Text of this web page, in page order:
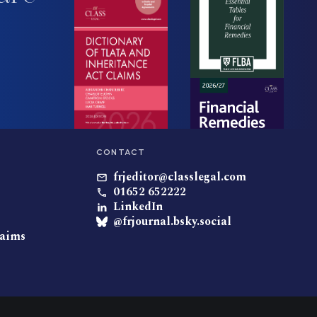
CONTACT
frjeditor@classlegal.com
01652 652222
LinkedIn
@frjournal.bsky.social